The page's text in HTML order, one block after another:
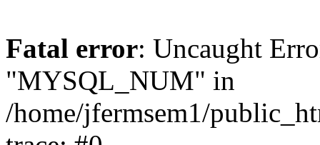
Fatal error: Uncaught
"MYSQL_NUM" in
/home/jfermsem1/